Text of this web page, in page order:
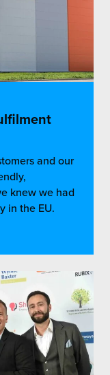
and our
knew we had
in the EU.